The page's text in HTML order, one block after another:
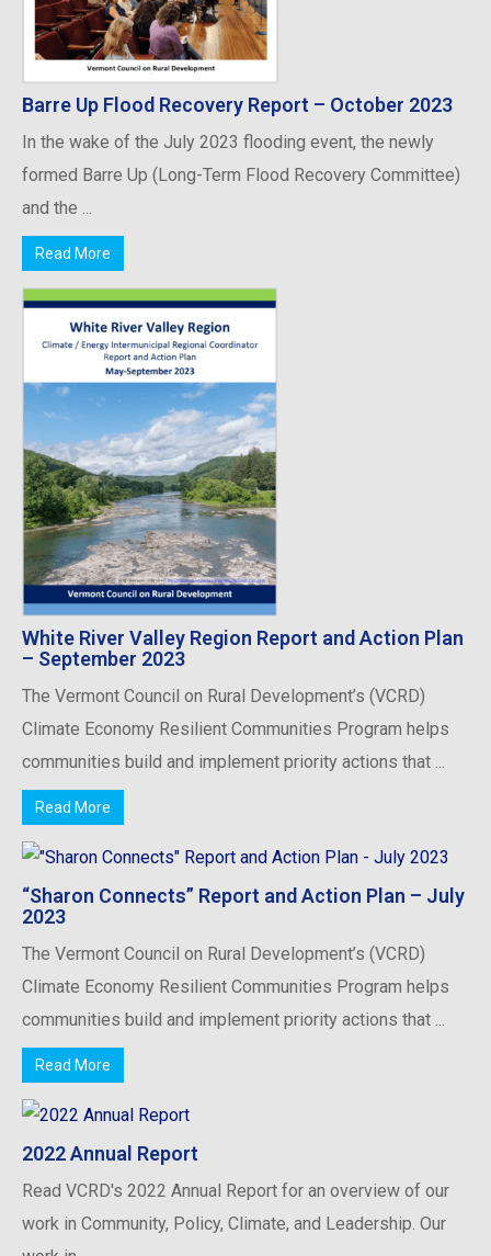
Barre Up Flood Recovery Report – October 2023
In the wake of the July 2023 flooding event, the newly
formed Barre Up (Long-Term Flood Recovery Committee)
and the ...
Read More
White River Valley Region Report and Action Plan
– September 2023
The Vermont Council on Rural Development’s (VCRD)
Climate Economy Resilient Communities Program helps
communities build and implement priority actions that ...
Read More
“Sharon Connects” Report and Action Plan – July
2023
The Vermont Council on Rural Development’s (VCRD)
Climate Economy Resilient Communities Program helps
communities build and implement priority actions that ...
Read More
2022 Annual Report
Read VCRD's 2022 Annual Report for an overview of our
work in Community, Policy, Climate, and Leadership. Our